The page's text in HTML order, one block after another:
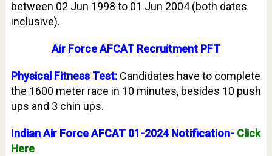
between 02 Jun 1998 to 01 Jun 2004 (both dates
inclusive).
Air Force AFCAT Recruitment PFT
Physical Fitness Test: Candidates have to complete
the 1600 meter race in 10 minutes, besides 10 push
ups and 3 chin ups.
Indian Air Force AFCAT 01-2024 Notification- Click
Here